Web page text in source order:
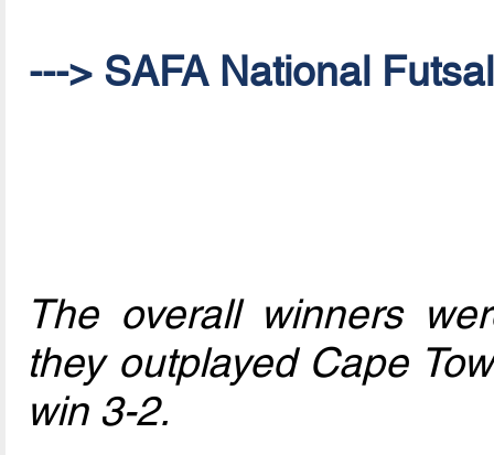
---> SAFA National
The overall winners
they outplayed Cape
win 3-2.